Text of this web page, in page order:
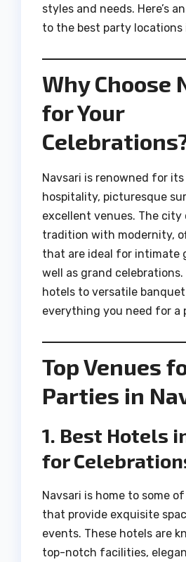
styles and needs. Here’s
to the best party locations
Why Choose
for Your
Navsari is renowned for its
hospitality, picturesque
excellent venues. The city
tradition with modernity,
that are ideal for intimate
well as grand
hotels to versatile banquet
everything you need for a
Top Venues
Parties in
1. Best Hotels
for
Navsari is home to some
that provide exquisite
events. These hotels are
top-notch facilities,